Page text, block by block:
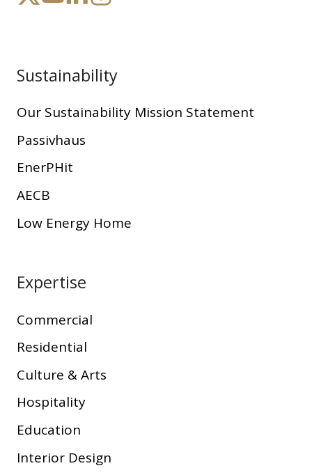
Sustainability
Our Sustainability Mission Statement
Passivhaus
EnerPHit
AECB
Low Energy Home
Expertise
Commercial
Residential
Culture & Arts
Hospitality
Education
Interior Design